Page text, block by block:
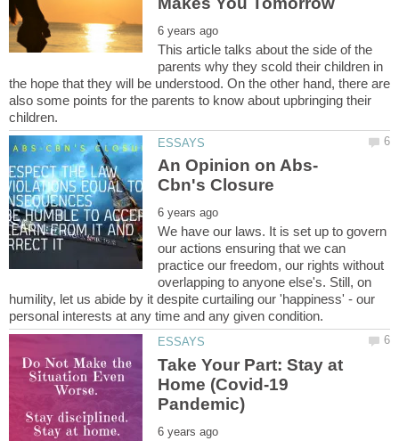
This article talks about the side of the
parents why they scold their children in
the hope that they will be understood. On the other hand, there are
also some points for the parents to know about upbringing their
We have our laws. It is set up to govern
our actions ensuring that we can
practice our freedom, our rights without
overlapping to anyone else's. Still, on
humility, let us abide by it despite curtailing our 'happiness' - our
Take Your Part: Stay at
Home (Covid-19